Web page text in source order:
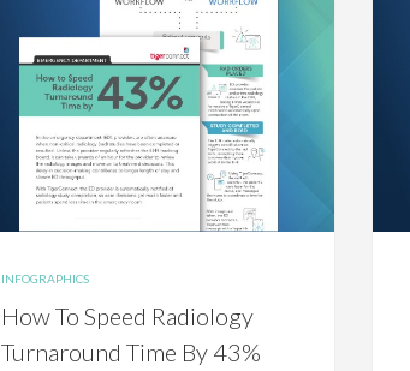
INFOGRAPHICS
How To Speed Radiology
Turnaround Time By 43%